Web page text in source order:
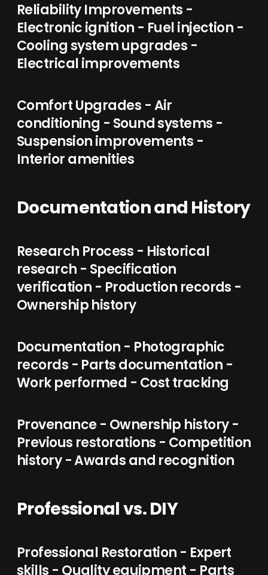
Reliability Improvements -
Electronic ignition - Fuel injection -
Cooling system upgrades -
Electrical improvements
Comfort Upgrades - Air
conditioning - Sound systems -
Suspension improvements -
Interior amenities
Documentation and History
Research Process - Historical
research - Specification
verification - Production records -
Ownership history
Documentation - Photographic
records - Parts documentation -
Work performed - Cost tracking
Provenance - Ownership history -
Previous restorations - Competition
history - Awards and recognition
Professional vs. DIY
Professional Restoration - Expert
skills - Quality equipment - Parts